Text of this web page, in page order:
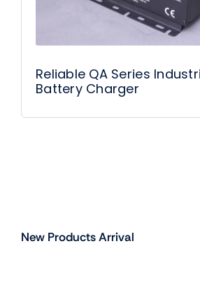
Reliable QA Series
Battery Charger
New Products Arrival